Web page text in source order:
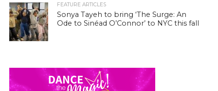
FEATURE ARTICLES
Sonya Tayeh to bring ‘The Surge: An
Ode to Sinéad O’Connor’ to NYC this fall